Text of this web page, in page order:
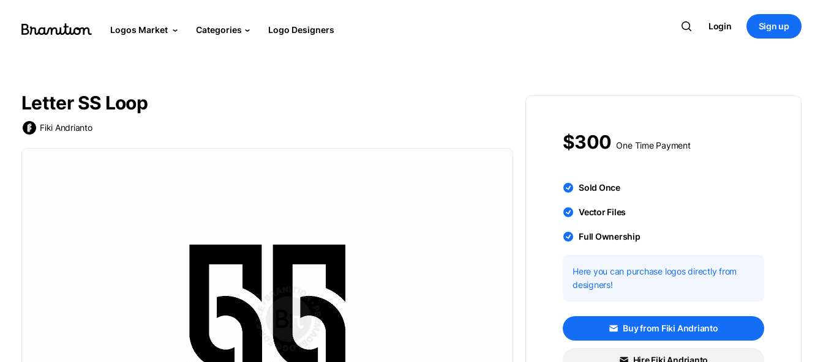
Logos Market Categories Logo Designers Login Sign up
Letter SS Loop
Fiki Andrianto
$300 One Time Payment
Sold Once
Vector Files
Full Ownership
Here you can purchase logos directly from
designers!
Buy from Fiki Andrianto
Hire Fiki Andrianto